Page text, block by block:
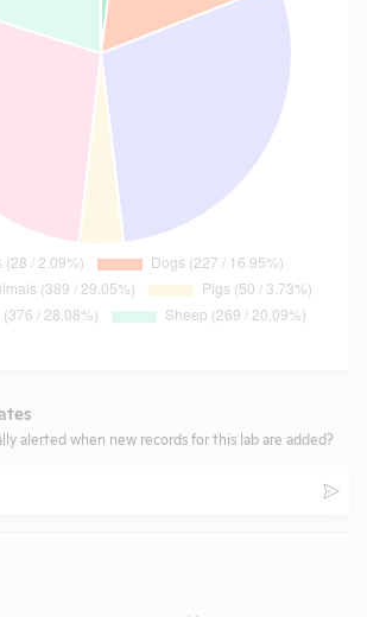
alerted when new records for this lab are added?